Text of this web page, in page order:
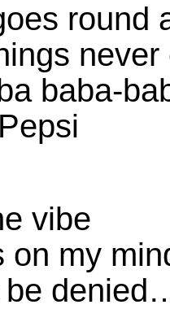
round
never
baba-
vibe
on my
be